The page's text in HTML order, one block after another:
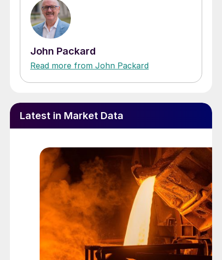
John Packard
Read more from John Packard
Latest in Market Data